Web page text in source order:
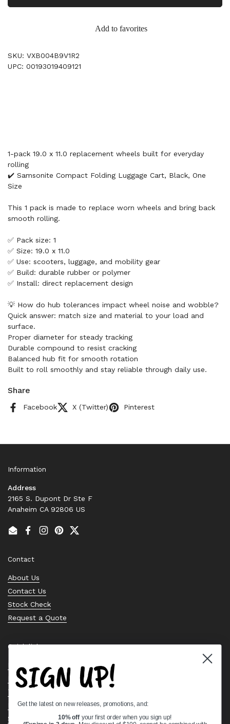
Add to favorites
SKU: VXB004B9V1R2
UPC: 00193019409121
1-pack 19.0 x 11.0 replacement wheels built for everyday
rolling
✔️ Samsonite Compact Folding Luggage Cart, Black, One
Size
This 1 pack is made to replace worn wheels and bring back
smooth rolling.
✅ Pack size: 1
✅ Size: 19.0 x 11.0
✅ Use: scooters, luggage, and mobility gear
✅ Build: durable rubber or polymer
✅ Install: direct replacement design
💡 How do hub tolerances impact wheel noise and wobble?
Quick answer: match size and material to your load and
surface.
Proper diameter for steady tracking
Durable compound to resist cracking
Balanced hub fit for smooth rotation
Built to roll smoothly and stay reliable through daily use.
Share
Facebook X (Twitter) Pinterest
Information
Address
2165 S. Dupont Dr Ste F
Anaheim CA 92806 US
EmailFacebook
Instagram
PinterestTwitter
Contact
About Us
Contact Us
Stock Check
Request a Quote
Quick links
Bearing Knowledge Center
Privacy Policy
Terms & Conditions
Return & Refund Policy
Shipping Policy
SIGN UP!
Get the latest on new releases, promotions, and:
10% off your first order when you sign up!